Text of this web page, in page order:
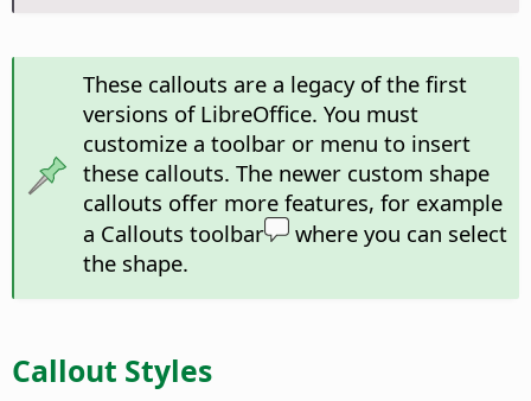
These callouts are a legacy of the first
versions of LibreOffice. You must
customize a toolbar or menu to insert
these callouts. The newer custom shape
callouts offer more features, for example
a Callouts toolbar
where you can select
the shape.
Callout Styles